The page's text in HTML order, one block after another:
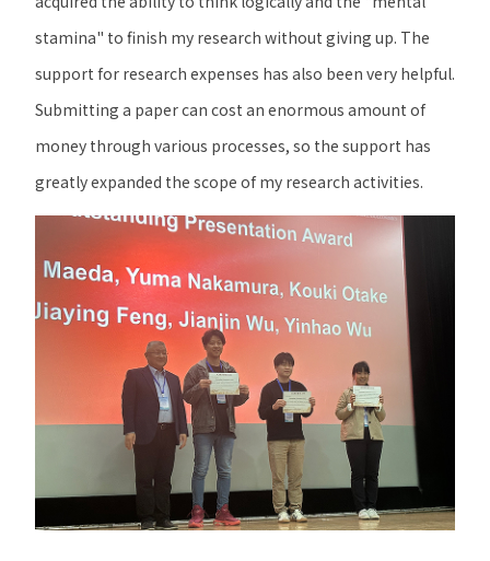
stamina" to finish my research without giving up. The
support for research expenses has also been very helpful.
Submitting a paper can cost an enormous amount of
money through various processes, so the support has
greatly expanded the scope of my research activities.